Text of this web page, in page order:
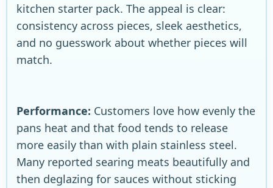
kitchen starter pack. The appeal is clear:
consistency across pieces, sleek aesthetics,
and no guesswork about whether pieces will
match.
Performance: Customers love how evenly the
pans heat and that food tends to release
more easily than with plain stainless steel.
Many reported searing meats beautifully and
then deglazing for sauces without sticking